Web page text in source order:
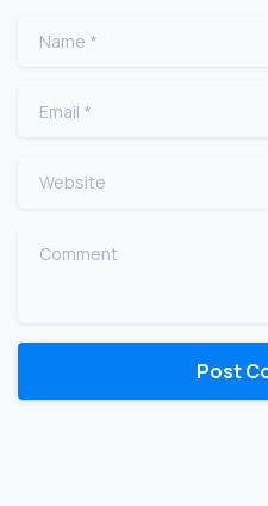
Name
Email
Website
Comment